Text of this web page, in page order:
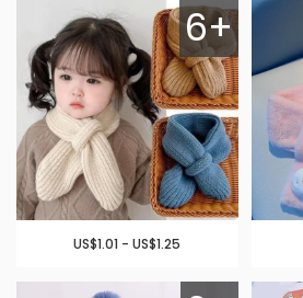
6+
US$1.01 - US$1.25